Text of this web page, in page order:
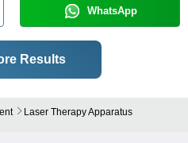
WhatsApp
Results
Laser Therapy Apparatus